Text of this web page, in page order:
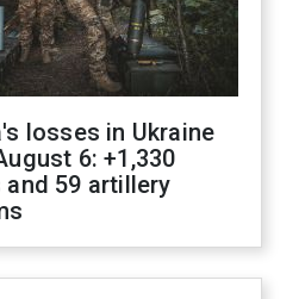
losses in Ukraine
6: +1,330
59 artillery